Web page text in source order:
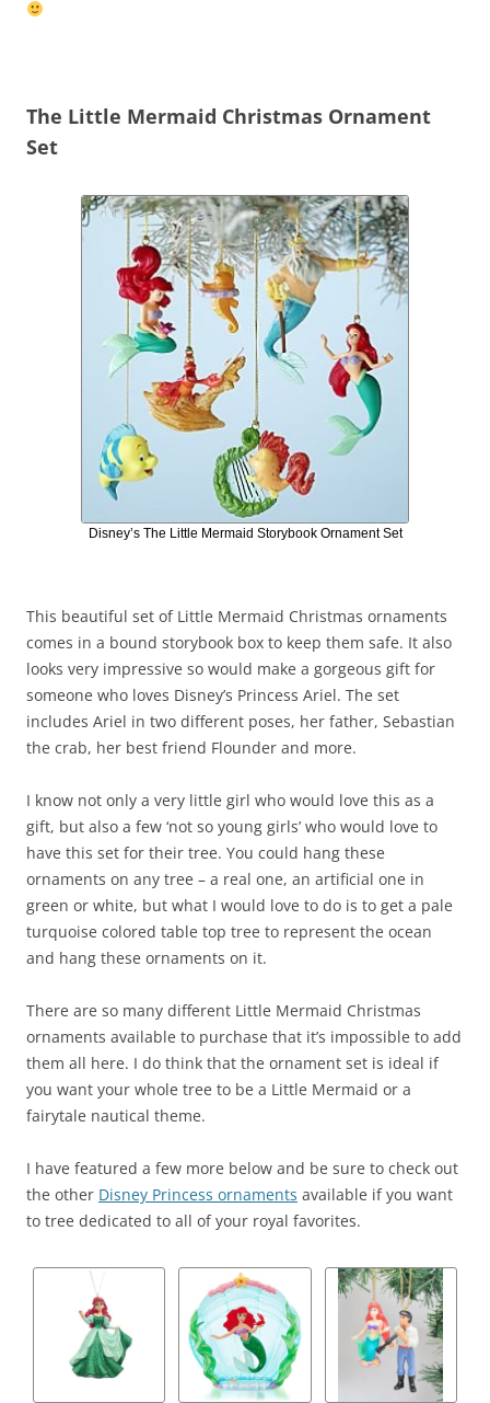
The Little Mermaid Christmas Ornament
Set
Disney’s The Little Mermaid Storybook Ornament Set
This beautiful set of Little Mermaid Christmas ornaments
comes in a bound storybook box to keep them safe. It also
looks very impressive so would make a gorgeous gift for
someone who loves Disney’s Princess Ariel. The set
includes Ariel in two different poses, her father, Sebastian
the crab, her best friend Flounder and more.
I know not only a very little girl who would love this as a
gift, but also a few ‘not so young girls’ who would love to
have this set for their tree. You could hang these
ornaments on any tree – a real one, an artificial one in
green or white, but what I would love to do is to get a pale
turquoise colored table top tree to represent the ocean
and hang these ornaments on it.
There are so many different Little Mermaid Christmas
ornaments available to purchase that it’s impossible to add
them all here. I do think that the ornament set is ideal if
you want your whole tree to be a Little Mermaid or a
fairytale nautical theme.
I have featured a few more below and be sure to check out
the other Disney Princess ornaments available if you want
to tree dedicated to all of your royal favorites.